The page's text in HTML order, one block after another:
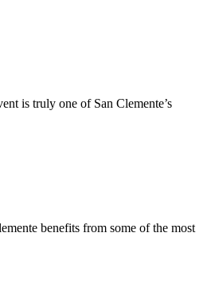
is truly one of San Clemente’s
benefits from some of the most